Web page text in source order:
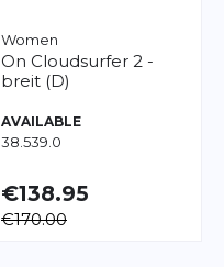
Women
On Cloudsurfer 2 -
breit (D)
AVAILABLE
38.539.0
€138.95
€170.00